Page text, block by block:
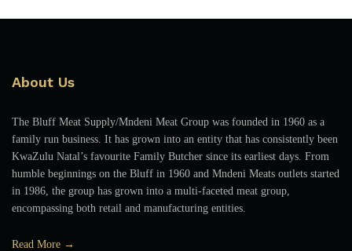
About Us
The Bluff Meat Supply/Mndeni Meat Group was founded in 1960 as a
family run business. It has grown into an entity that has consistently been
KwaZulu Natal’s favourite Family Butcher since its earliest days. From
humble beginnings on the Bluff in 1960 and Mndeni Meats outlets started
in 1986, the group has grown into a multi-faceted meat group,
encompassing both retail and manufacturing entities.
Read More →